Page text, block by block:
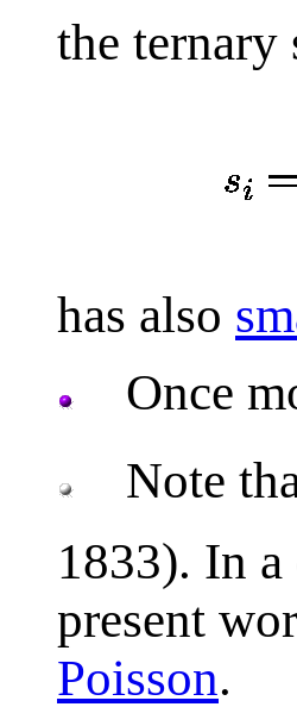
the ternary
has also
Once
Note
1833). In a
present
Poisson.